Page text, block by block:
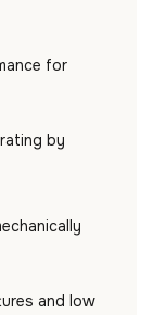
for
by
and low